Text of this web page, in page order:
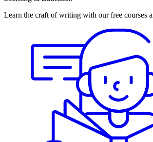
Learn the craft of writing with our free courses